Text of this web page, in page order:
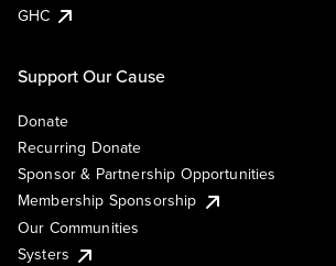
GHC
Support Our Cause
Donate
Recurring Donate
Sponsor & Partnership Opportunities
Membership Sponsorship
Our Communities
Systers